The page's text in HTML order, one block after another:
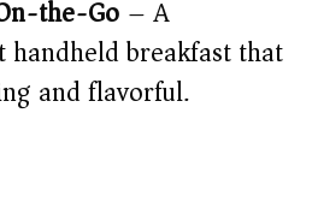
the-Go – A
handheld breakfast that
and flavorful.